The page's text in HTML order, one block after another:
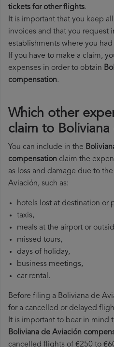
tickets for other flights.
It is important that you keep
invoices and that you request
establishments where you had
If you have to make a claim,
expenses in order to obtain
compensation.
Which other
claim to
You can include in the
compensation claim the
as loss and damage due to
Aviación, such as:
hotels lost at destination or
taxis,
meals at the airport or
missed tours,
days of holiday,
business meetings,
car rental.
Before filing a Boliviana de
for a cancelled or delayed
It is important to bear in mind
Boliviana de Aviación
cancelled flights of €250 to